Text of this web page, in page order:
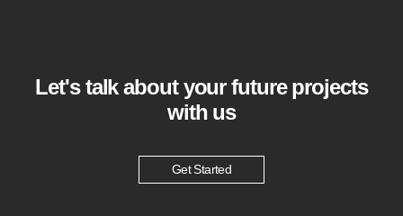
Let's talk about your future projects
with us
Get Started